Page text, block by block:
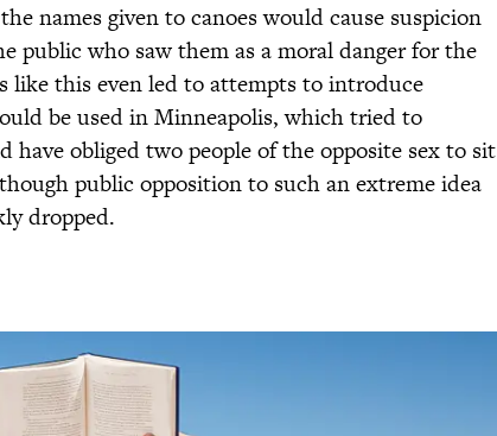
names given to canoes would cause suspicion
public who saw them as a moral danger for the
like this even led to attempts to introduce
be used in Minneapolis, which tried to
have obliged two people of the opposite sex to sit
public opposition to such an extreme idea
dropped.